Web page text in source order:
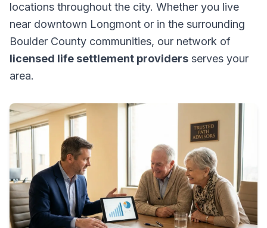
locations throughout the city. Whether you live
near downtown Longmont or in the surrounding
Boulder County communities, our network of
licensed life settlement providers serves your
area.